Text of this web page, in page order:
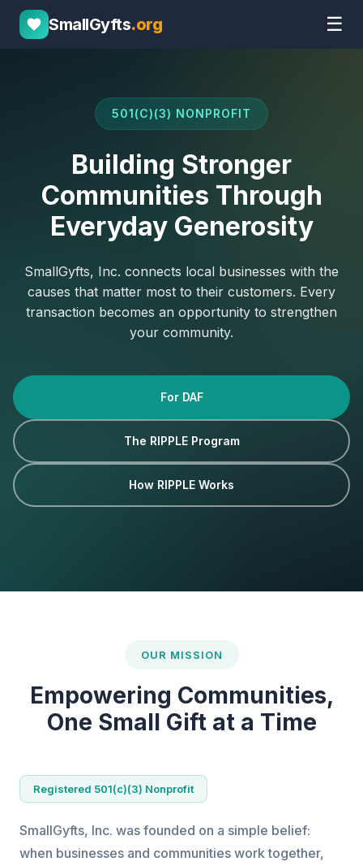
SmallGyfts.org ☰
501(C)(3) NONPROFIT
Building Stronger
Communities Through
Everyday Generosity
SmallGyfts, Inc. connects local businesses with the
causes that matter most to their customers. Every
transaction becomes an opportunity to strengthen
your community.
For DAF
The RIPPLE Program
How RIPPLE Works
OUR MISSION
Empowering Communities,
One Small Gift at a Time
Registered 501(c)(3) Nonprofit
SmallGyfts, Inc. was founded on a simple belief:
when businesses and communities work together,